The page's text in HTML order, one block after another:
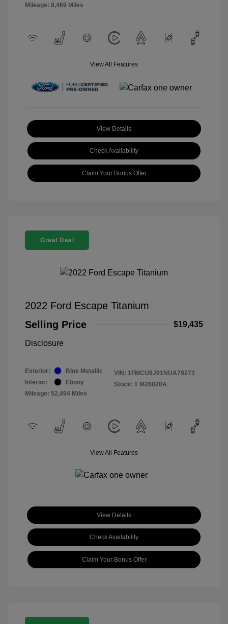
Mileage: 8,469 Miles
View All Features
View Details
Check Availability
Claim Your Bonus Offer
Great Deal
2022 Ford Escape Titanium
Selling Price
$19,435
Disclosure
Exterior:
Blue Metallic
Interior:
Ebony
Mileage: 52,494 Miles
VIN: 1FMCU9J91NUA79273
Stock: # M26020A
View All Features
View Details
Check Availability
Claim Your Bonus Offer